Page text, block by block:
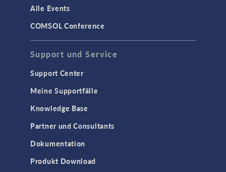
Alle Events
COMSOL Conference
Support und Service
Support Center
Meine Supportfälle
Knowledge Base
Partner und Consultants
Dokumentation
Produkt Download